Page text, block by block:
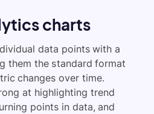
charts
data points with a
them the standard format
changes over time.
at highlighting trend
points in data, and